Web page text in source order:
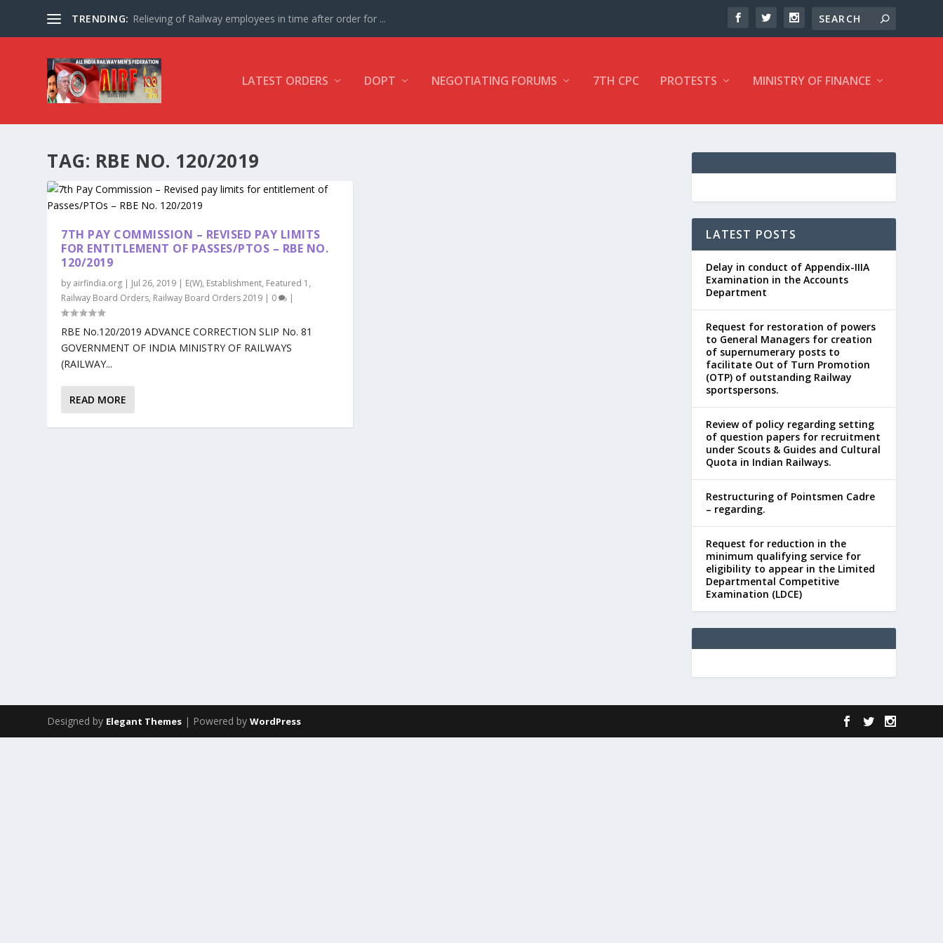
TRENDING: Relieving of Railway employees in time after order for ...
LATEST ORDERS DOPT NEGOTIATING FORUMS 7TH CPC PROTESTS MINISTRY OF FINANCE
TAG: RBE NO. 120/2019
7TH PAY COMMISSION – REVISED PAY LIMITS
FOR ENTITLEMENT OF PASSES/PTOS – RBE NO.
120/2019
by airfindia.org | Jul 26, 2019 | E(W), Establishment, Featured 1 ,
Railway Board Orders, Railway Board Orders 2019 | 0 |
RBE No.120/2019 ADVANCE CORRECTION SLIP No. 81
GOVERNMENT OF INDIA MINISTRY OF RAILWAYS
(RAILWAY...
READ MORE
LATEST POSTS
Delay in conduct of Appendix-IIIA
Examination in the Accounts
Department
Request for restoration of powers
to General Managers for creation
of supernumerary posts to
facilitate Out of Turn Promotion
(OTP) of outstanding Railway
sportspersons.
Review of policy regarding setting
of question papers for recruitment
under Scouts & Guides and Cultural
Quota in Indian Railways.
Restructuring of Pointsmen Cadre
– regarding.
Request for reduction in the
minimum qualifying service for
eligibility to appear in the Limited
Departmental Competitive
Examination (LDCE)
Designed by Elegant Themes | Powered byWordPress